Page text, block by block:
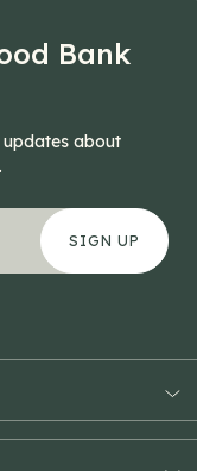
Bank
about